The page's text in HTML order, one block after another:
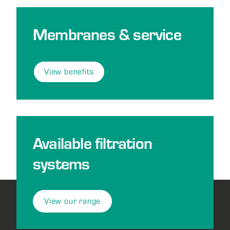
Membranes & service
View benefits
Available filtration
systems
View our range